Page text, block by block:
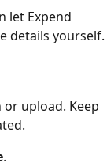
let Expend
details yourself.
upload. Keep
.